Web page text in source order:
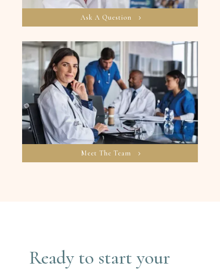
Ask A Question
Meet The Team
Ready to start your